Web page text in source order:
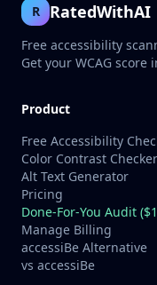
R RatedWithAI
Free accessibility
Get your WCAG score
Product
Free Accessibility
Color Contrast Checker
Alt Text Generator
Pricing
Done-For-You Audit
Manage Billing
accessiBe Alternative
vs accessiBe